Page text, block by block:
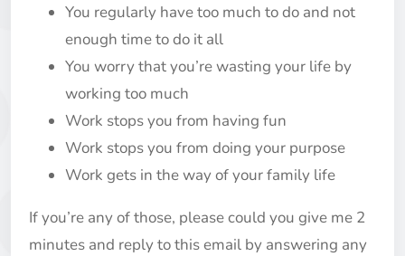
You regularly have too much to do and not
enough time to do it all
You worry that you’re wasting your life by
working too much
Work stops you from having fun
Work stops you from doing your purpose
Work gets in the way of your family life
If you’re any of those, please could you give me 2
minutes and reply to this email by answering any